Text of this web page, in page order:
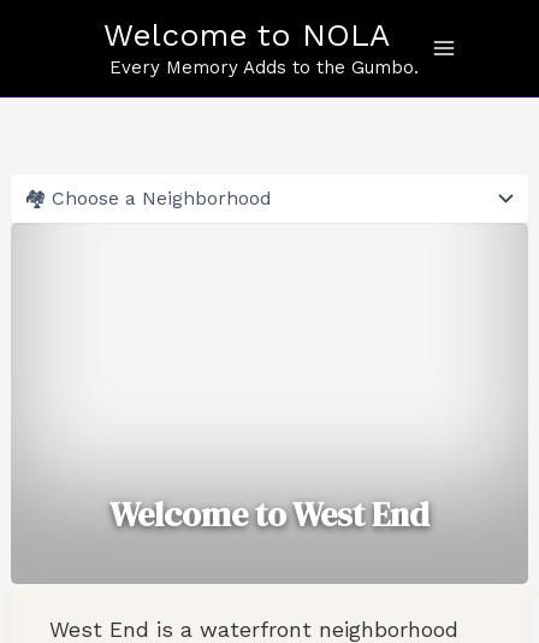
Welcome to NOLA
Every Memory Adds to the Gumbo.
Welcome to West End
West End is a waterfront neighborhood